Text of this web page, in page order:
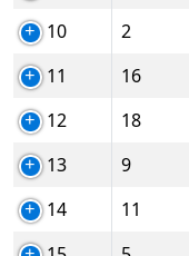
10
2
11
16
12
18
13
9
14
11